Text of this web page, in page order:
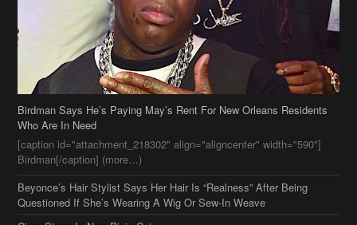
[caption id="attachment_218302" align="aligncenter" width="590"]
Birdman[/caption] (more…)
Beyonce’s Hair Stylist Says Her Hair Is “Realness” After Being
Questioned If She’s Wearing A Wig Or Sew-In Weave
Ciara Stuns In New Pixie Cut
Stylin On You Hoes